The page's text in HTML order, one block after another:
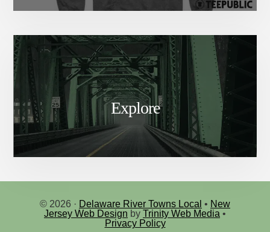
Explore
© 2026 · Delaware River Towns Local • New
Jersey Web Design by Trinity Web Media •
Privacy Policy